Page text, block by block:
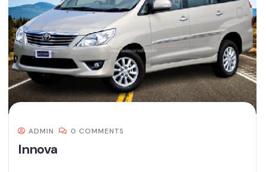
ADMIN 0 COMMENTS
Innova